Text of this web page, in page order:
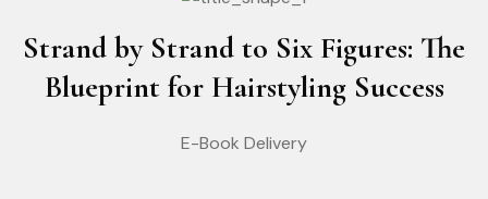
Strand by Strand to Six Figures: The
Blueprint for Hairstyling Success
E-Book Delivery